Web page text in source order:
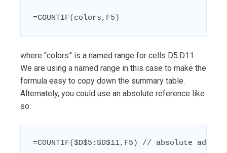
=COUNTIF(colors,F5)
where “colors” is a named range for cells D5:D11.
We are using a named range in this case to make the
formula easy to copy down the summary table.
Alternately, you could use an absolute reference like
so:
=COUNTIF($D$5:$D$11,F5) // absolute